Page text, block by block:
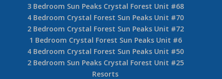
3 Bedroom Sun Peaks Crystal Forest Unit #68
4 Bedroom Crystal Forest Sun Peaks Unit #70
2 Bedroom Crystal Forest Sun Peaks Unit #72
1 Bedroom Crystal Forest Sun Peaks Unit #6
4 Bedroom Crystal Forest Sun Peaks Unit #50
2 Bedroom Sun Peaks Crystal Forest Unit #25
Resorts